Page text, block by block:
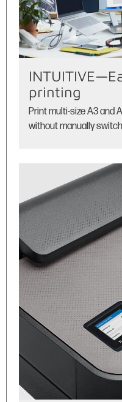
printing
Print multi-size A3 and
without manually